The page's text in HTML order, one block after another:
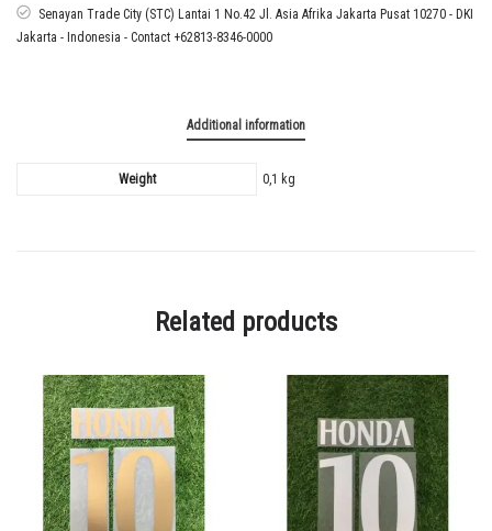
NAMESET
GIMENEZ
Senayan Trade City (STC) Lantai 1 No.42 Jl. Asia Afrika Jakarta Pusat 10270 - DKI
Jakarta - Indonesia - Contact +62813-8346-0000
Additional information
Weight 0,1 kg
Related products